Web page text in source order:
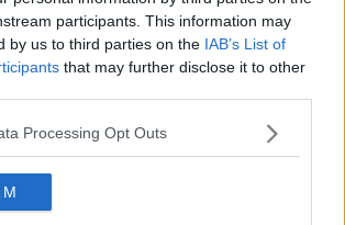
participants. This information may
by us to third parties on the IAB’s List of
that may further disclose it to other
Processing Opt Outs
with our great coach and his
to seeing our team make history
around the world."
presented to the media as a
player at a press conference
Irish time on Wednesday
| Simon Kuper on where it all